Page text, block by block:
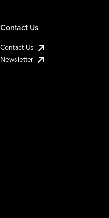
Contact Us
Contact Us
Newsletter